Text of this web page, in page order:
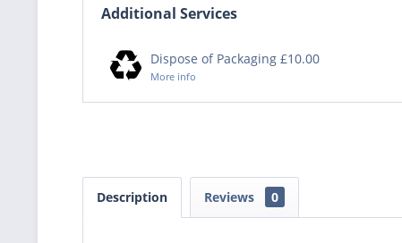
Additional Services
Dispose of Packaging £10.00
More info
Description Reviews 0